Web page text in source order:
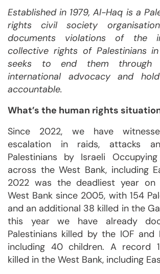
Established in 1979, Al-Haq is a
rights civil society
documents violations of the
collective rights of Palestinians
seeks to end them through
international advocacy and
accountable.
What’s the human rights
Since 2022, we have
escalation in raids, attacks
Palestinians by Israeli
across the West Bank, including
2022 was the deadliest year
West Bank since 2005, with 154
and an additional 38 killed in the
this year we have already
Palestinians killed by the IOF and
including 40 children. A record
killed in the West Bank, including